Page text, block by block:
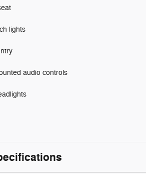
lights
audio controls